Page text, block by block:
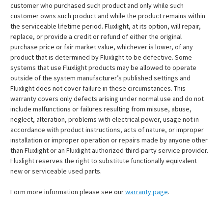
customer who purchased such product and only while such
customer owns such product and while the product remains within
the serviceable lifetime period. Fluxlight, at its option, will repair,
replace, or provide a credit or refund of either the original
purchase price or fair market value, whichever is lower, of any
product that is determined by Fluxlight to be defective. Some
systems that use Fluxlight products may be allowed to operate
outside of the system manufacturer’s published settings and
Fluxlight does not cover failure in these circumstances. This
warranty covers only defects arising under normal use and do not
include malfunctions or failures resulting from misuse, abuse,
neglect, alteration, problems with electrical power, usage not in
accordance with product instructions, acts of nature, or improper
installation or improper operation or repairs made by anyone other
than Fluxlight or an Fluxlight authorized third-party service provider.
Fluxlight reserves the right to substitute functionally equivalent
new or serviceable used parts.
Form more information please see ourwarranty page.